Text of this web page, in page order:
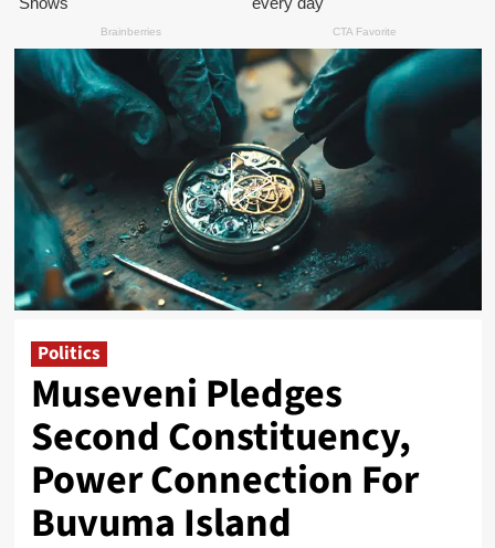
Politics
Museveni Pledges
Second Constituency,
Power Connection For
Buvuma Island